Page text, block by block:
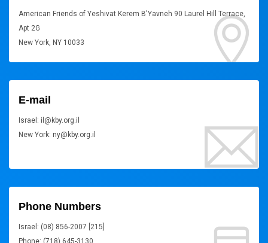
American Friends of Yeshivat Kerem B'Yavneh 90 Laurel Hill Terrace,
Apt 2G
New York, NY 10033
E-mail
Israel: il@kby.org.il
New York: ny@kby.org.il
Phone Numbers
Israel: (08) 856-2007 [215]
Phone: (718) 645-3130